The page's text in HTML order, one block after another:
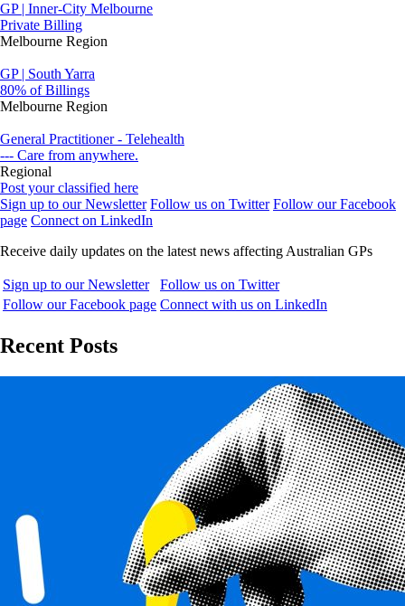
GP | Inner-City Melbourne
Private Billing
Melbourne Region
GP | South Yarra
80% of Billings
Melbourne Region
General Practitioner - Telehealth
--- Care from anywhere.
Regional
Post your classified here
Sign up to our Newsletter Follow us on Twitter Follow our Facebook
page Connect on LinkedIn
Receive daily updates on the latest news affecting Australian GPs
Sign up to our Newsletter
Follow us on Twitter
Follow our Facebook page Connect with us on LinkedIn
Recent Posts